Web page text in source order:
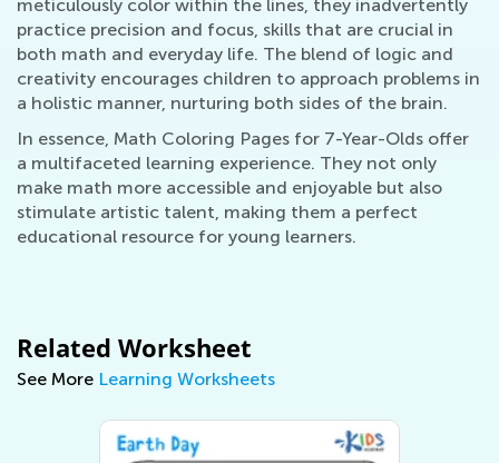
meticulously color within the lines, they inadvertently
practice precision and focus, skills that are crucial in
both math and everyday life. The blend of logic and
creativity encourages children to approach problems in
a holistic manner, nurturing both sides of the brain.
In essence, Math Coloring Pages for 7-Year-Olds offer
a multifaceted learning experience. They not only
make math more accessible and enjoyable but also
stimulate artistic talent, making them a perfect
educational resource for young learners.
Related Worksheet
See More Learning Worksheets